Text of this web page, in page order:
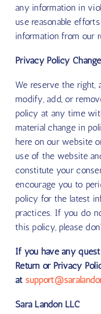
any information in
use reasonable
information from our
Privacy Policy
We reserve the right,
modify, add, or
policy at any time
material change in
here on our website
use of the website
constitute your
encourage you to
policy for the latest
practices. If you do
this policy, please
If you have any
Return or Privacy
at
Sara Landon LLC